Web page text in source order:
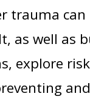
trauma
as well as
explore